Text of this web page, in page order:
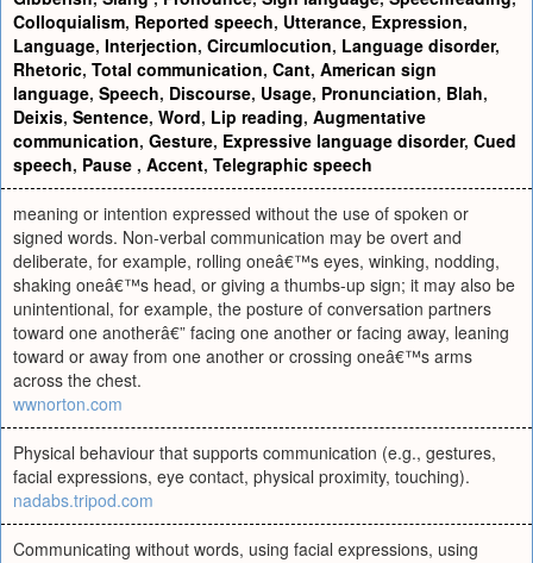
Colloquialism, Reported speech, Utterance, Expression,
Language, Interjection, Circumlocution, Language disorder,
Rhetoric, Total communication, Cant, American sign
language, Speech, Discourse, Usage, Pronunciation, Blah,
Deixis, Sentence, Word, Lip reading, Augmentative
communication, Gesture, Expressive language disorder, Cued
speech, Pause , Accent, Telegraphic speech
meaning or intention expressed without the use of spoken or
signed words. Non-verbal communication may be overt and
deliberate, for example, rolling oneâ€™s eyes, winking, nodding,
shaking oneâ€™s head, or giving a thumbs-up sign; it may also be
unintentional, for example, the posture of conversation partners
toward one anotherâ€” facing one another or facing away, leaning
toward or away from one another or crossing oneâ€™s arms
across the chest.
wwnorton.com
Physical behaviour that supports communication (e.g., gestures,
facial expressions, eye contact, physical proximity, touching).
nadabs.tripod.com
Communicating without words, using facial expressions, using